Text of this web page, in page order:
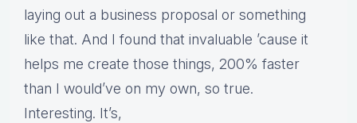
laying out a business proposal or something
like that. And I found that invaluable ’cause it
helps me create those things, 200% faster
than I would’ve on my own, so true.
Interesting. It’s,